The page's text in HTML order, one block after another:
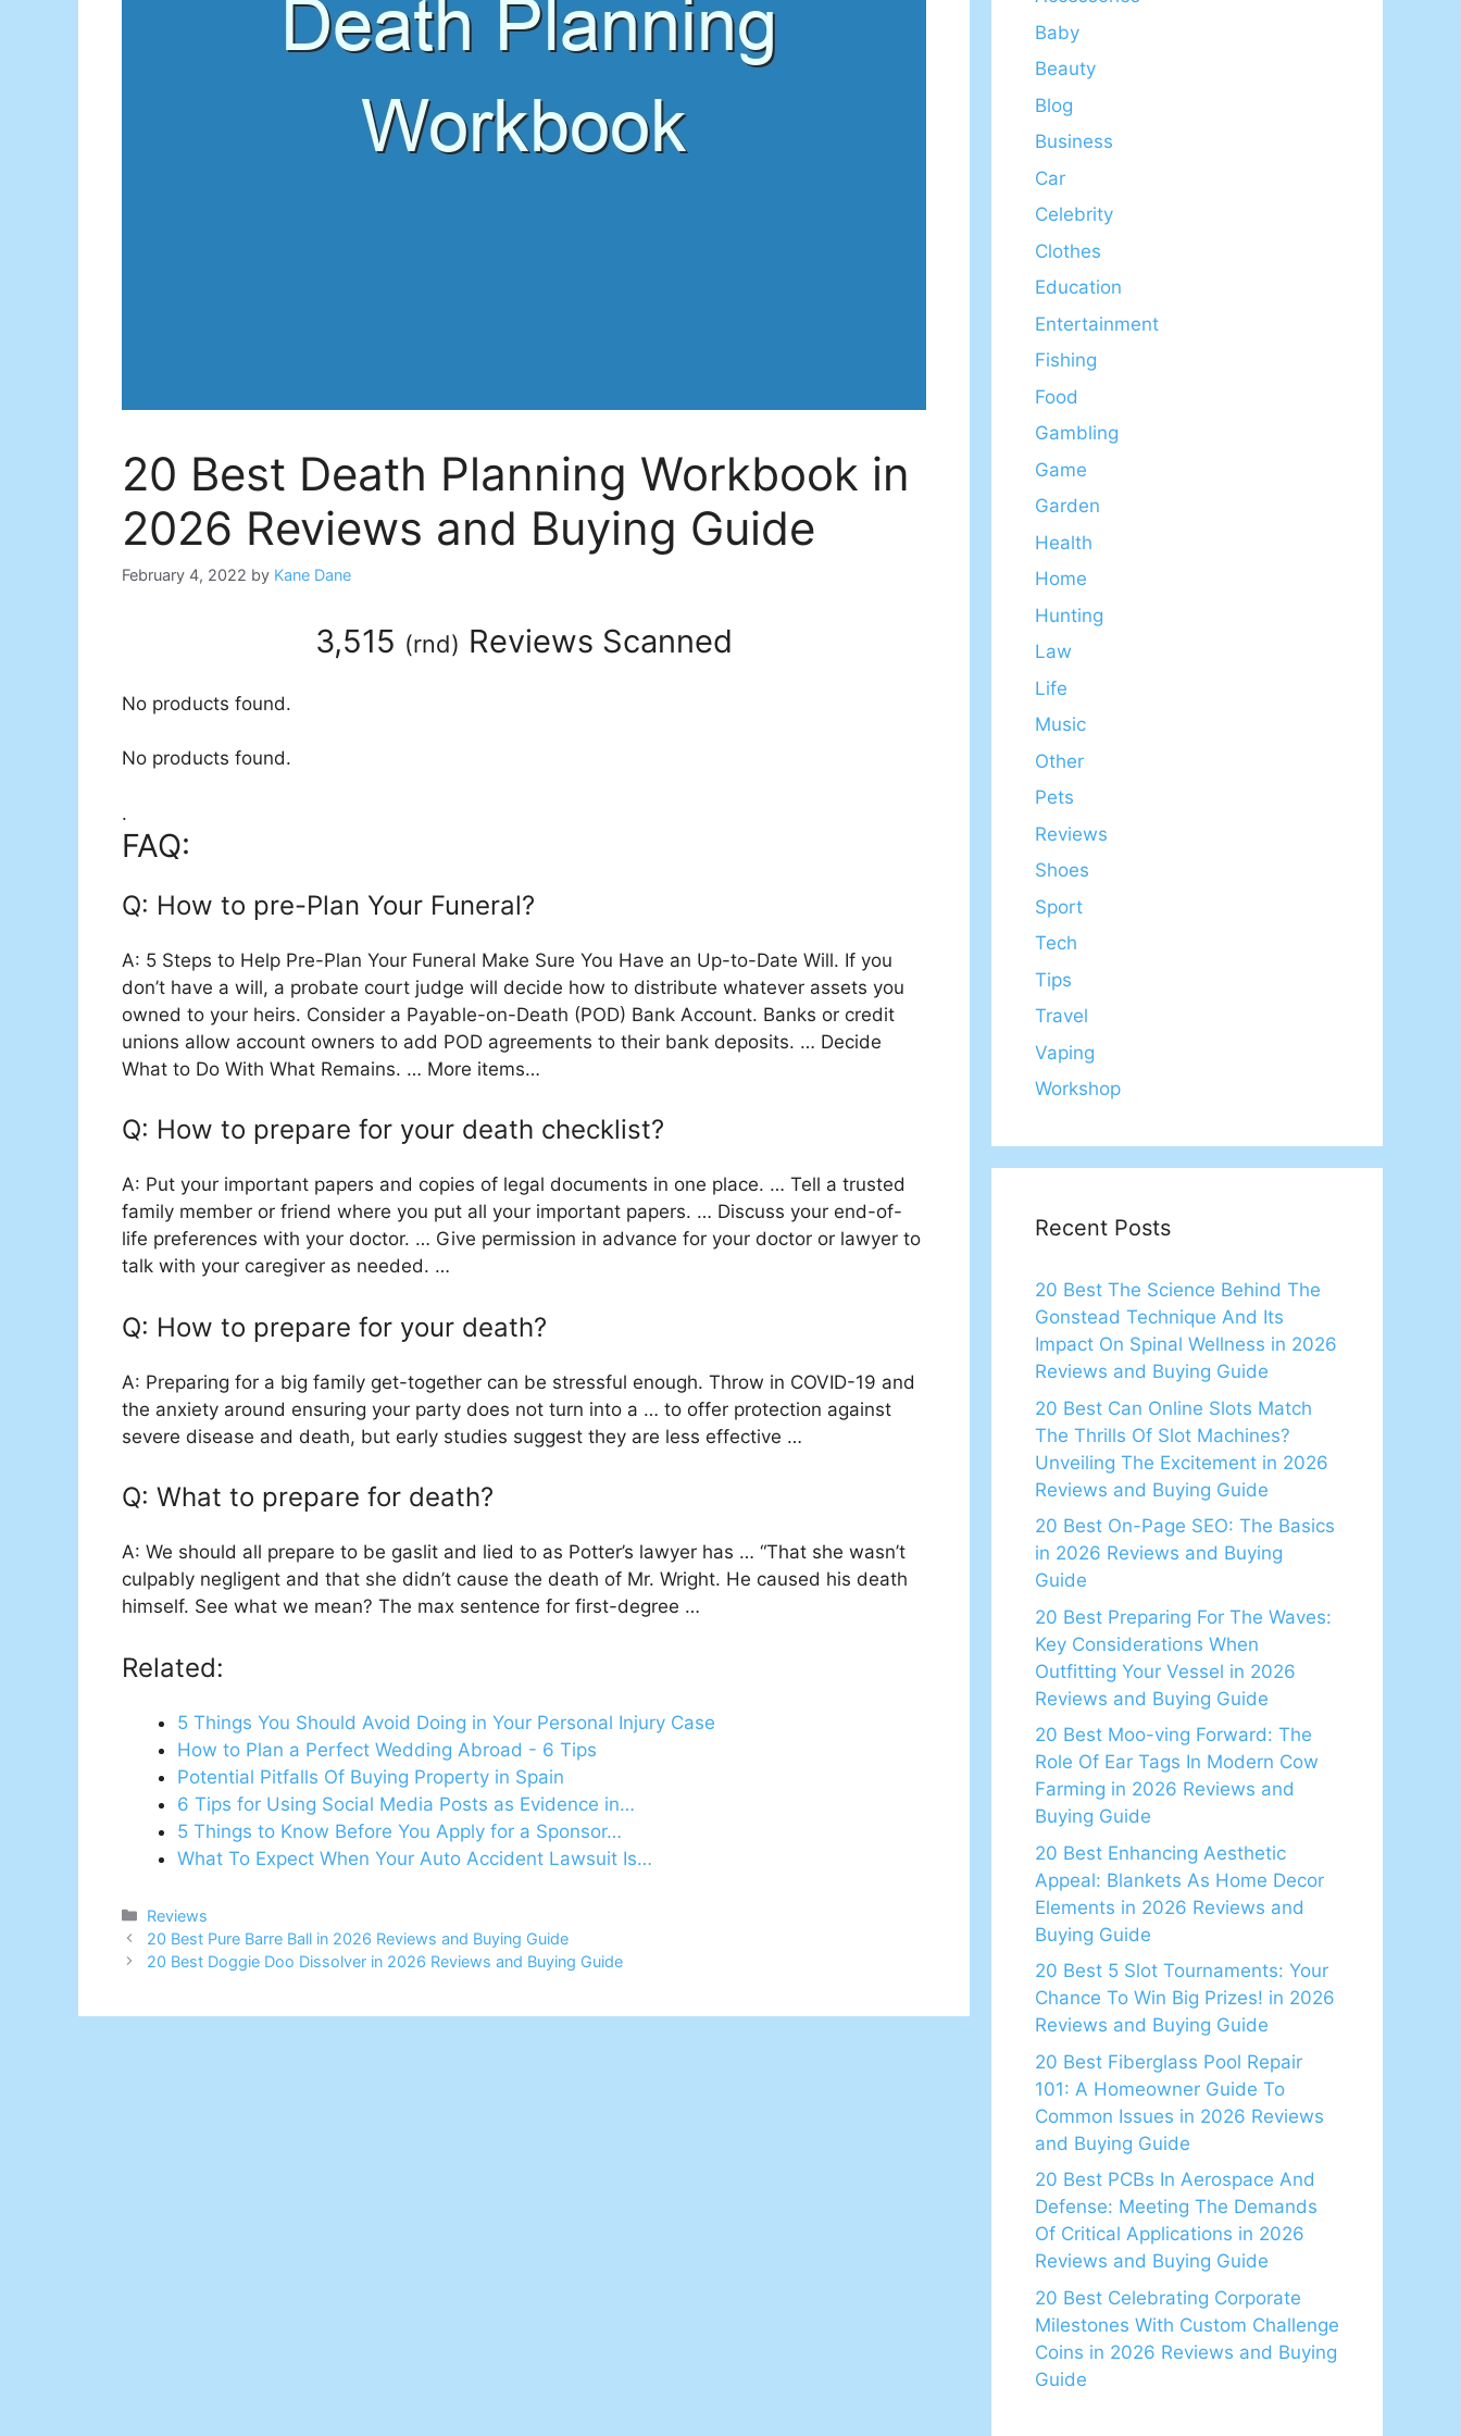
20 Best Death Planning Workbook in
2026 Reviews and Buying Guide
February 4, 2022 by Kane Dane
3,515 (rnd) Reviews Scanned
No products found.
No products found.
.
FAQ:
Q: How to pre-Plan Your Funeral?
A: 5 Steps to Help Pre-Plan Your Funeral Make Sure You Have an Up-to-Date Will. If you
don’t have a will, a probate court judge will decide how to distribute whatever assets you
owned to your heirs. Consider a Payable-on-Death (POD) Bank Account. Banks or credit
unions allow account owners to add POD agreements to their bank deposits. … Decide
What to Do With What Remains. … More items…
Q: How to prepare for your death checklist?
A: Put your important papers and copies of legal documents in one place. … Tell a trusted
family member or friend where you put all your important papers. … Discuss your end-of-
life preferences with your doctor. … Give permission in advance for your doctor or lawyer to
talk with your caregiver as needed. …
Q: How to prepare for your death?
A: Preparing for a big family get-together can be stressful enough. Throw in COVID-19 and
the anxiety around ensuring your party does not turn into a … to offer protection against
severe disease and death, but early studies suggest they are less effective …
Q: What to prepare for death?
A: We should all prepare to be gaslit and lied to as Potter’s lawyer has … “That she wasn’t
culpably negligent and that she didn’t cause the death of Mr. Wright. He caused his death
himself. See what we mean? The max sentence for first-degree …
Related:
5 Things You Should Avoid Doing in Your Personal Injury Case
How to Plan a Perfect Wedding Abroad - 6 Tips
Potential Pitfalls Of Buying Property in Spain
6 Tips for Using Social Media Posts as Evidence in…
5 Things to Know Before You Apply for a Sponsor…
What To Expect When Your Auto Accident Lawsuit Is…
Categories
Reviews
20 Best Pure Barre Ball in 2026 Reviews and Buying Guide
20 Best Doggie Doo Dissolver in 2026 Reviews and Buying Guide
Baby
Beauty
Blog
Business
Car
Celebrity
Clothes
Education
Entertainment
Fishing
Food
Gambling
Game
Garden
Health
Home
Hunting
Law
Life
Music
Other
Pets
Reviews
Shoes
Sport
Tech
Tips
Travel
Vaping
Workshop
Recent Posts
20 Best The Science Behind The
Gonstead Technique And Its
Impact On Spinal Wellness in 2026
Reviews and Buying Guide
20 Best Can Online Slots Match
The Thrills Of Slot Machines?
Unveiling The Excitement in 2026
Reviews and Buying Guide
20 Best On-Page SEO: The Basics
in 2026 Reviews and Buying
Guide
20 Best Preparing For The Waves:
Key Considerations When
Outfitting Your Vessel in 2026
Reviews and Buying Guide
20 Best Moo-ving Forward: The
Role Of Ear Tags In Modern Cow
Farming in 2026 Reviews and
Buying Guide
20 Best Enhancing Aesthetic
Appeal: Blankets As Home Decor
Elements in 2026 Reviews and
Buying Guide
20 Best 5 Slot Tournaments: Your
Chance To Win Big Prizes! in 2026
Reviews and Buying Guide
20 Best Fiberglass Pool Repair
101: A Homeowner Guide To
Common Issues in 2026 Reviews
and Buying Guide
20 Best PCBs In Aerospace And
Defense: Meeting The Demands
Of Critical Applications in 2026
Reviews and Buying Guide
20 Best Celebrating Corporate
Milestones With Custom Challenge
Coins in 2026 Reviews and Buying
Guide